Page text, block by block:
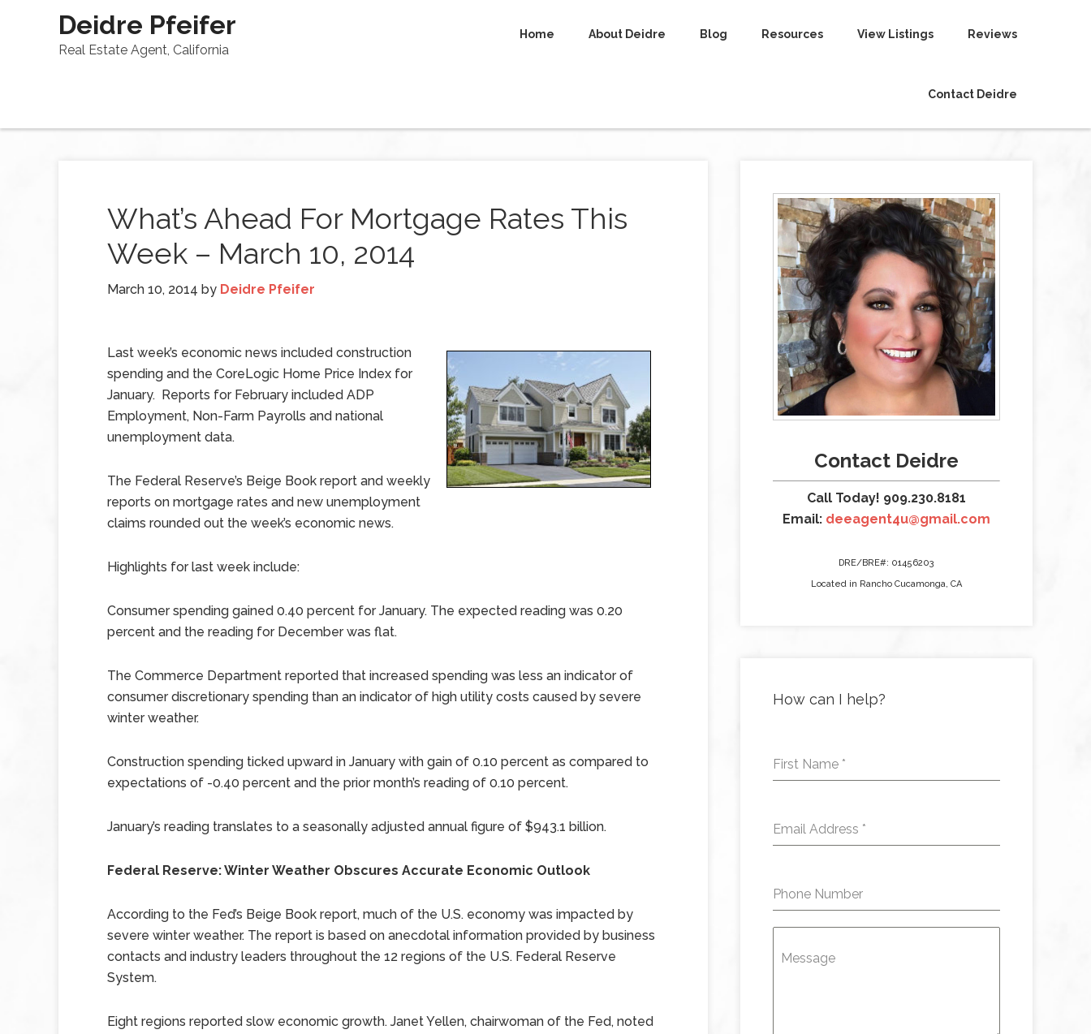
Deidre Pfeifer
Real Estate Agent, California
Home About Deidre Blog Resources View Listings Reviews
Contact Deidre
What’s Ahead For Mortgage Rates This
Week – March 10, 2014
March 10, 2014 by Deidre Pfeifer
Last week’s economic news included construction
spending and the CoreLogic Home Price Index for
January. Reports for February included ADP
Employment, Non-Farm Payrolls and national
unemployment data.
The Federal Reserve’s Beige Book report and weekly
reports on mortgage rates and new unemployment
claims rounded out the week’s economic news.
Highlights for last week include:
Consumer spending gained 0.40 percent for January. The expected reading was 0.20
percent and the reading for December was flat.
The Commerce Department reported that increased spending was less an indicator of
consumer discretionary spending than an indicator of high utility costs caused by severe
winter weather.
Construction spending ticked upward in January with gain of 0.10 percent as compared to
expectations of -0.40 percent and the prior month’s reading of 0.10 percent.
January’s reading translates to a seasonally adjusted annual figure of $943.1 billion.
Federal Reserve: Winter Weather Obscures Accurate Economic Outlook
According to the Fed’s Beige Book report, much of the U.S. economy was impacted by
severe winter weather. The report is based on anecdotal information provided by business
contacts and industry leaders throughout the 12 regions of the U.S. Federal Reserve
System.
Eight regions reported slow economic growth. Janet Yellen, chairwoman of the Fed, noted
Contact Deidre
Call Today! 909.230.8181
Email: deeagent4u@gmail.com
DRE/BRE#: 01456203
Located in Rancho Cucamonga, CA
How can I help?
First Name *
Email Address *
Phone Number
Message